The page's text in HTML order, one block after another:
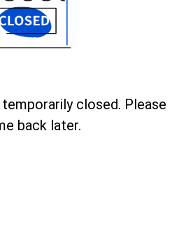
closed. Please
back later.